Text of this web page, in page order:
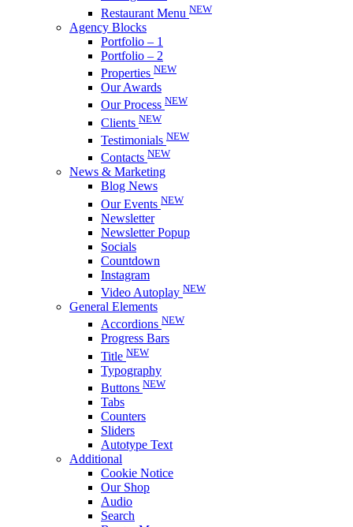
Restaurant Menu NEW
Agency Blocks
Portfolio – 1
Portfolio – 2
Properties NEW
Our Awards
Our Process NEW
Clients NEW
Testimonials NEW
Contacts NEW
News & Marketing
Blog News
Our Events NEW
Newsletter
Newsletter Popup
Socials
Countdown
Instagram
Video Autoplay NEW
General Elements
Accordions NEW
Progress Bars
Title NEW
Typography
Buttons NEW
Tabs
Counters
Sliders
Autotype Text
Additional
Cookie Notice
Our Shop
Audio
Search